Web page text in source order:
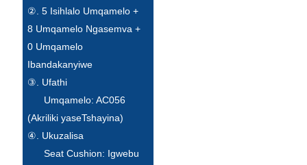
②. 5 Isihlalo Umqamelo +
8 Umqamelo Ngasemva +
0 Umqamelo
Ibandakanyiwe
③. Ufathi
Umqamelo: AC056
(Akriliki yaseTshayina)
④. Ukuzalisa
Seat Cushion: Igwebu